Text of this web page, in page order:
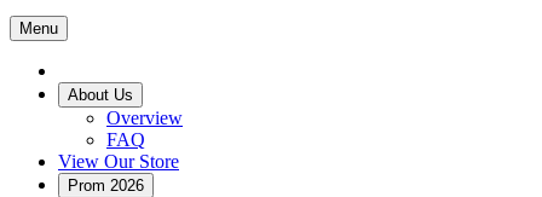
Menu
About Us
Overview
FAQ
View Our Store
Prom 2026